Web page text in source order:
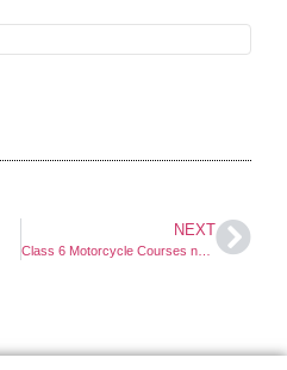
NEXT
Class 6 Motorcycle Courses now booking